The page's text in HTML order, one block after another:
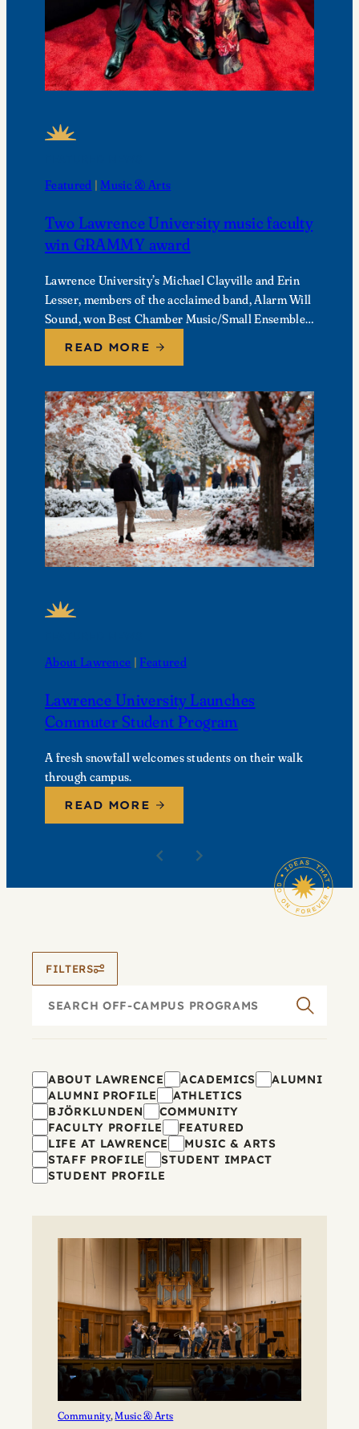
Featured | Music & Arts
Two Lawrence University music faculty
win GRAMMY award
Lawrence University’s Michael Clayville and Erin
Lesser, members of the acclaimed band, Alarm Will
Sound, won Best Chamber Music/Small Ensemble
READ MORE
About Lawrence | Featured
Lawrence University Launches
Commuter Student Program
A fresh snowfall welcomes students on their walk
through campus.
READ MORE
FILTERS
Filters
ABOUT LAWRENCE ACADEMICS
ALUMNI
ALUMNI PROFILE
ATHLETICS
BJÖRKLUNDEN
COMMUNITY
FACULTY PROFILE
FEATURED
LIFE AT LAWRENCE
MUSIC & ARTS
STAFF PROFILE
STUDENT IMPACT
STUDENT PROFILE
Community, Music & Arts